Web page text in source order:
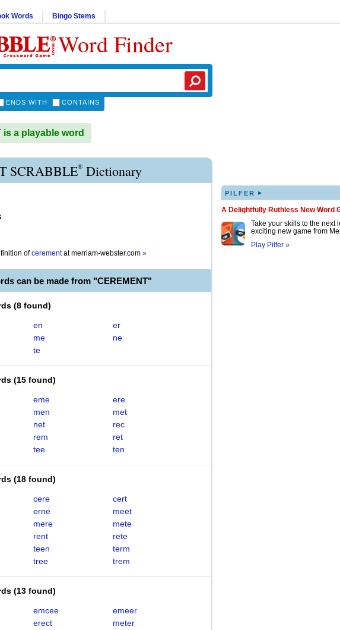
Words Bingo Stems
Word Finder
ENDS WITH CONTAINS
is a playable word
SCRABBLE® Dictionary
of cerementatmerriam-webster.com »
can be made from "CEREMENT"
(8 found)
en
er
me
ne
te
(15 found)
eme
ere
men
met
net
rec
rem
ret
tee ten
(18 found)
cere
cert
erne
meet
mere
mete
rent
rete
teen
term
tree trem
(13 found)
emcee
emeer
erect
meter
PILFER ▸
A Delightfully Ruthless New Word
Take your skills to the next
exciting new game from
Play Pilfer »